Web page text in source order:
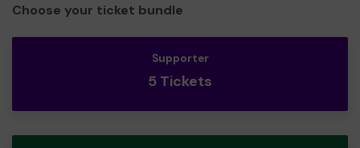
Choose your ticket bundle
Supporter
5 Tickets